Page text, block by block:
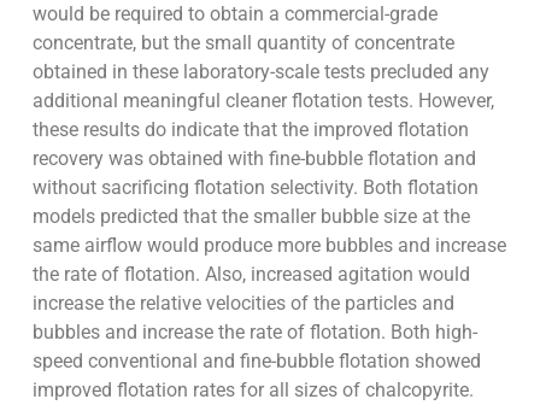
would be required to obtain a commercial-grade
concentrate, but the small quantity of concentrate
obtained in these laboratory-scale tests precluded any
additional meaningful cleaner flotation tests. However,
these results do indicate that the improved flotation
recovery was obtained with fine-bubble flotation and
without sacrificing flotation selectivity. Both flotation
models predicted that the smaller bubble size at the
same airflow would produce more bubbles and increase
the rate of flotation. Also, increased agitation would
increase the relative velocities of the particles and
bubbles and increase the rate of flotation. Both high-
speed conventional and fine-bubble flotation showed
improved flotation rates for all sizes of chalcopyrite.